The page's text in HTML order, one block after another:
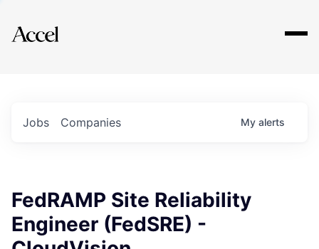
Explore
Jobs Companies My alerts
FedRAMP Site Reliability
Engineer (FedSRE) -